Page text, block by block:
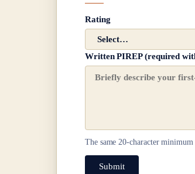
Rating
Written PIREP (required
The same20-character
Submit